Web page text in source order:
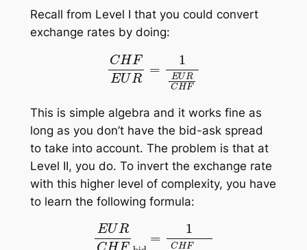
Recall from Level I that you could convert
exchange rates by doing:
FEUR R
This is simple algebra and it works fine as
long as you don’t have the bid-ask spread
to take into account. The problem is that at
Level II, you do. To invert the exchange rate
with this higher level of complexity, you have
to learn the following formula:
CHFbid FE